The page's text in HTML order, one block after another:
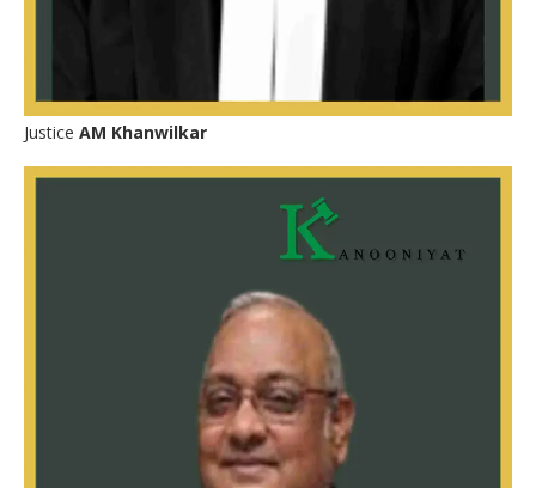
Justice AM Khanwilkar